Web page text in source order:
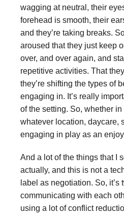
wagging at neutral, their
forehead is smooth, their
and they’re taking breaks.
aroused that they just keep
over, and over again, and
repetitive activities. That
they’re shifting the types of
engaging in. It’s really
of the setting. So, whether
whatever location, daycare,
engaging in play as an
And a lot of the things that I
actually, and this is not a
label as negotiation. So,
communicating with each
using a lot of conflict